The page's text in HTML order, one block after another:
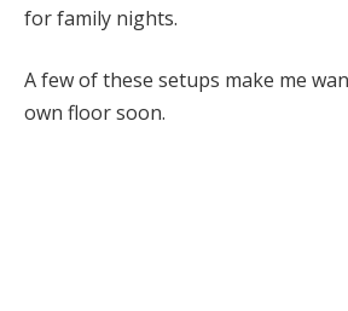
for family nights.
A few of these setups make me
own floor soon.